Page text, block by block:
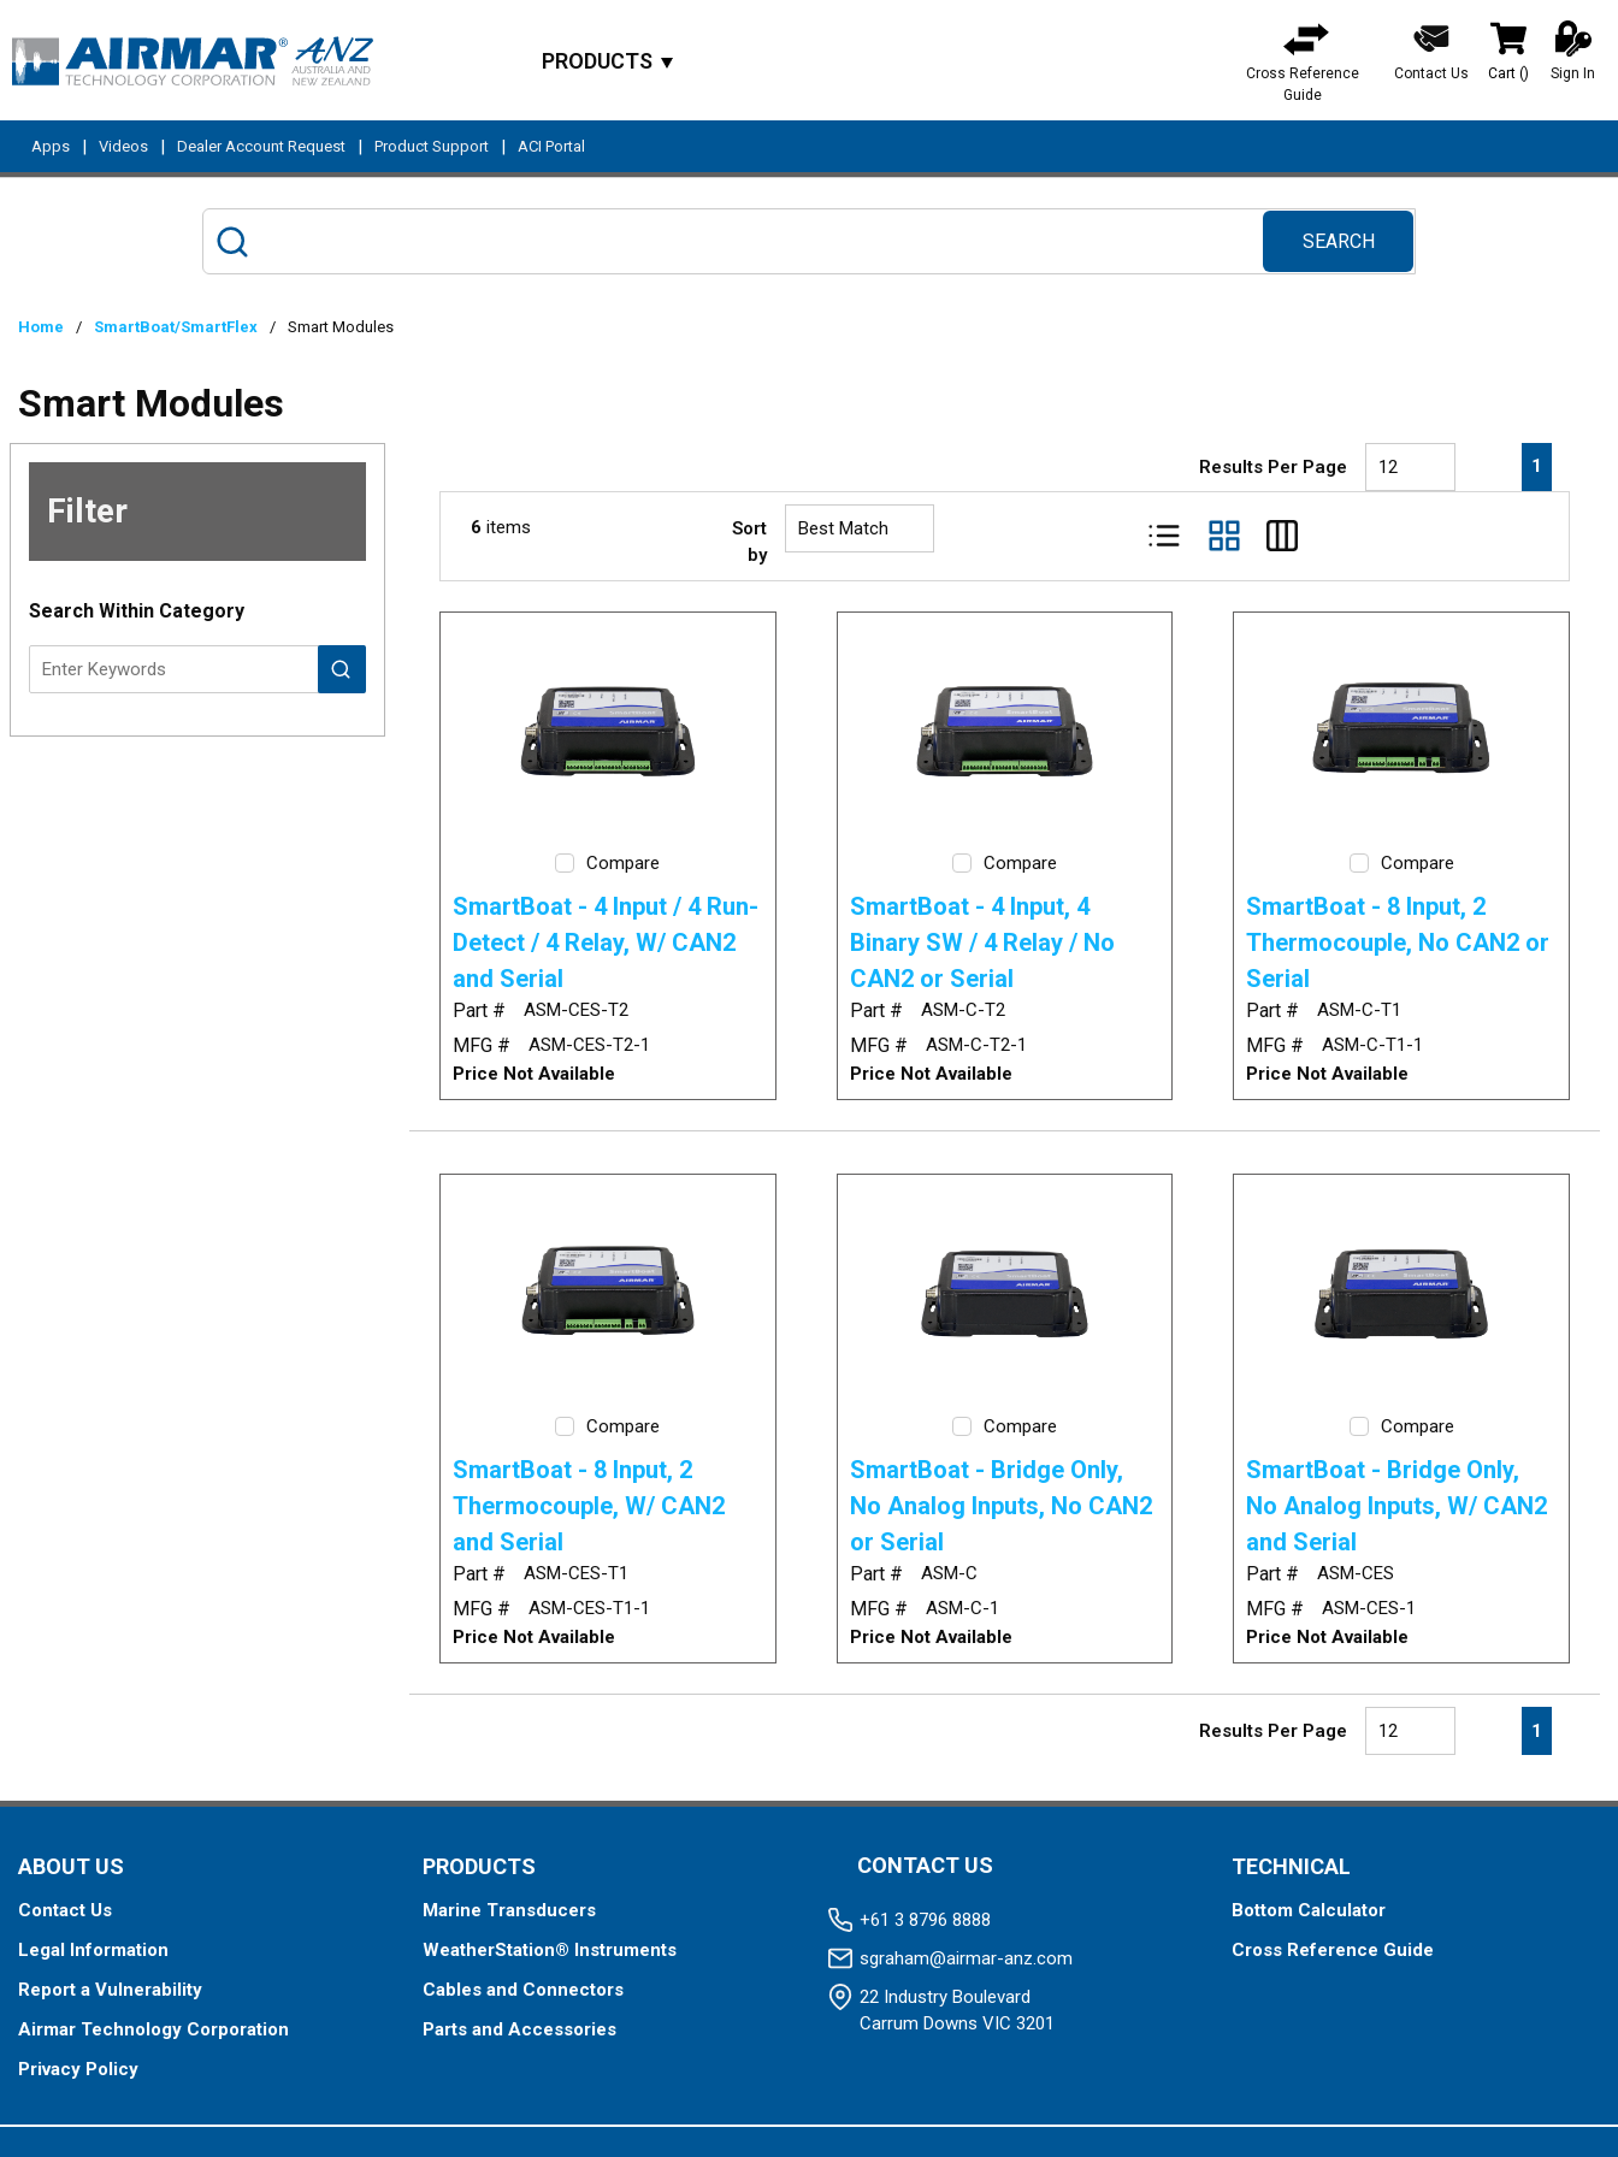
PRODUCTS
Cross Reference
Guide
Contact Us Cart () Sign In
Apps | Videos | Dealer Account Request | Product Support | ACI Portal
SEARCH
submit search
Home / SmartBoat/SmartFlex / Smart Modules
Smart Modules
Filter
Skip to
Search Within Category
Results Per Page First page
Previous page
1
6 items
Sort
by
Compare
SmartBoat - 4 Input / 4 Run-
Detect / 4 Relay, W/ CAN2
and Serial
Part # ASM-CES-T2
MFG #
ASM-CES-T2-1
Price Not Available
Compare
SmartBoat - 4 Input, 4
Binary SW / 4 Relay / No
CAN2 or Serial
Part # ASM-C-T2
MFG #
ASM-C-T2-1
Price Not Available
Compare
SmartBoat - 8 Input, 2
Thermocouple, No CAN2 or
Serial
Part # ASM-C-T1
MFG #
ASM-C-T1-1
Price Not Available
Compare
SmartBoat - 8 Input, 2
Thermocouple, W/ CAN2
and Serial
Part # ASM-CES-T1
MFG #
ASM-CES-T1-1
Price Not Available
Compare
SmartBoat - Bridge Only,
No Analog Inputs, No CAN2
or Serial
Part # ASM-C
MFG #
ASM-C-1
Price Not Available
Compare
SmartBoat - Bridge Only,
No Analog Inputs, W/ CAN2
and Serial
Part # ASM-CES
MFG #
ASM-CES-1
Price Not Available
Results Per Page First page
Previous page
1
ABOUT US
Contact Us
Legal Information
Report a Vulnerability
Airmar Technology Corporation
Privacy Policy
PRODUCTS
Marine Transducers
WeatherStation® Instruments
Cables and Connectors
Parts and Accessories
CONTACT US
+61 3 8796 8888
sgraham@airmar-anz.com
22 Industry Boulevard
Carrum Downs VIC 3201
TECHNICAL
Bottom Calculator
Cross Reference Guide